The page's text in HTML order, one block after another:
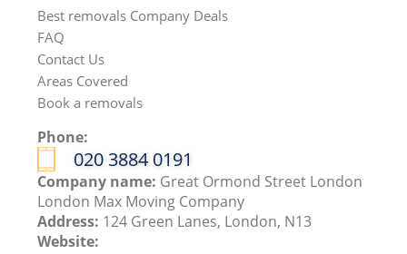
Best removals Company Deals
FAQ
Contact Us
Areas Covered
Book a removals
Phone:
‎020 3884 0191
Company name: Great Ormond Street London
London Max Moving Company
Address: 124 Green Lanes, London, N13
Website: